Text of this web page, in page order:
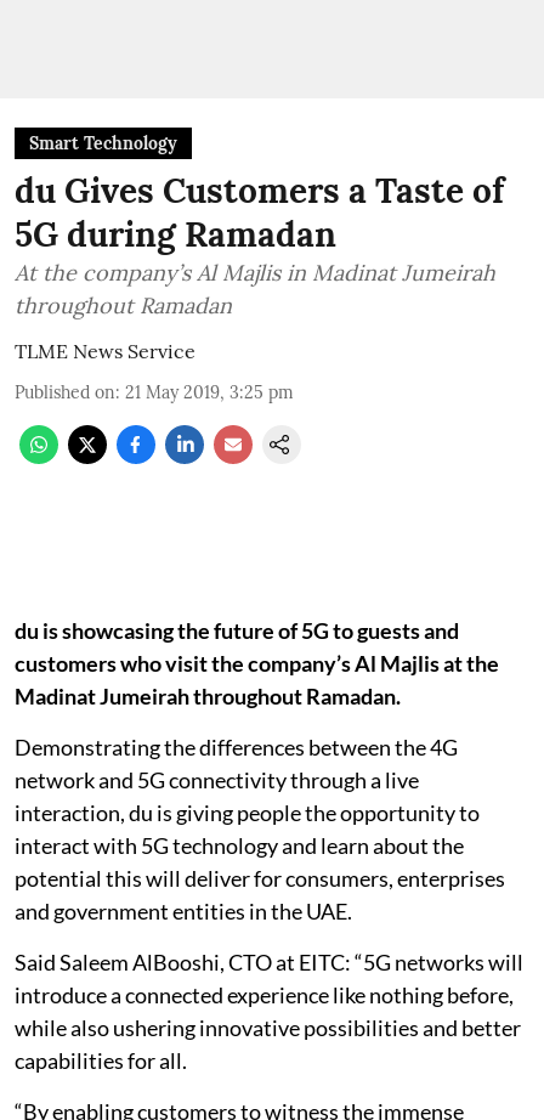
Smart Technology
du Gives Customers a Taste of
5G during Ramadan
At the company’s Al Majlis in Madinat Jumeirah
throughout Ramadan
TLME News Service
Published on: 21 May 2019, 3:25 pm
du is showcasing the future of 5G to guests and
customers who visit the company’s Al Majlis at the
Madinat Jumeirah throughout Ramadan.
Demonstrating the differences between the 4G
network and 5G connectivity through a live
interaction, du is giving people the opportunity to
interact with 5G technology and learn about the
potential this will deliver for consumers, enterprises
and government entities in the UAE.
Said Saleem AlBooshi, CTO at EITC: “5G networks will
introduce a connected experience like nothing before,
while also ushering innovative possibilities and better
capabilities for all.
“By enabling customers to witness the immense